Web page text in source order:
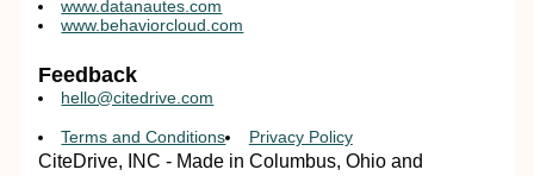
www.datanautes.com
www.behaviorcloud.com
Feedback
hello@citedrive.com
Terms and Conditions Privacy Policy
CiteDrive, INC - Made in Columbus, Ohio and